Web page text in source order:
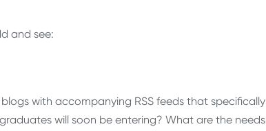
and see:
with accompanying RSS feeds that specifically
will soon be entering? What are the needs